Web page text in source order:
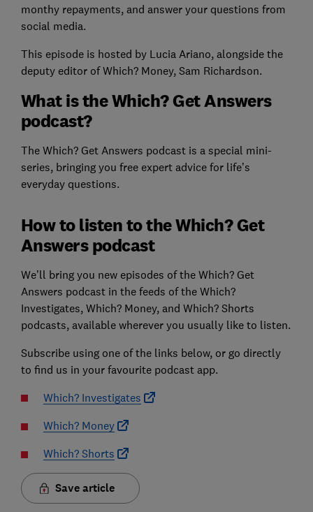
monthy repayments, and answer your questions from
social media.
This episode is hosted by Lucia Ariano, alongside the
deputy editor of Which? Money, Sam Richardson.
What is the Which? Get Answers
podcast?
The Which? Get Answers podcast is a special mini-
series, bringing you free expert advice for life’s
everyday questions.
How to listen to the Which? Get
Answers podcast
We’ll bring you new episodes of the Which? Get
Answers podcast in the feeds of the Which?
Investigates, Which? Money, and Which? Shorts
podcasts, available wherever you usually like to listen.
Subscribe using one of the links below, or go directly
to find us in your favourite podcast app.
Which? Investigates
Which? Money
Which? Shorts
Save article